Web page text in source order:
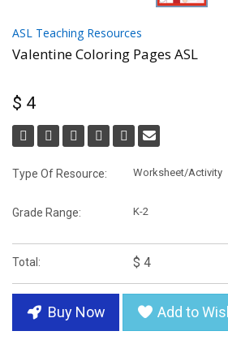
ASL Teaching Resources
Valentine Coloring Pages ASL
$ 4
Type Of Resource: Worksheet/Activity
Grade Range: K-2
Total: $ 4
Buy Now Add to